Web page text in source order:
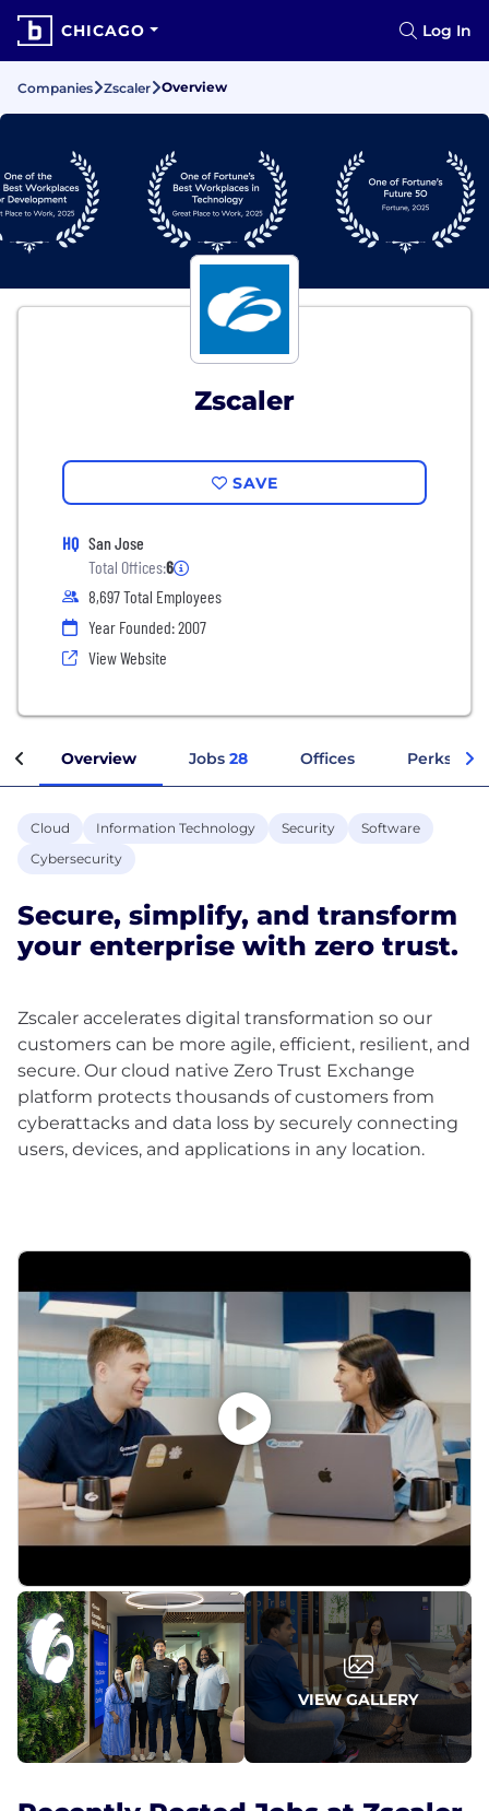
CHICAGO Log In
Companies Zscaler Overview
Zscaler
SAVE
HQ San Jose
Total Offices:6
8,697 Total Employees
Year Founded: 2007
View Website
Overview Jobs 28 Offices Perks +
Cloud Information Technology Security
Software
Cybersecurity
Secure, simplify, and transform
your enterprise with zero trust.
Zscaler accelerates digital transformation so our
customers can be more agile, efficient, resilient, and
secure. Our cloud native Zero Trust Exchange
platform protects thousands of customers from
cyberattacks and data loss by securely connecting
users, devices, and applications in any location.
VIEW GALLERY